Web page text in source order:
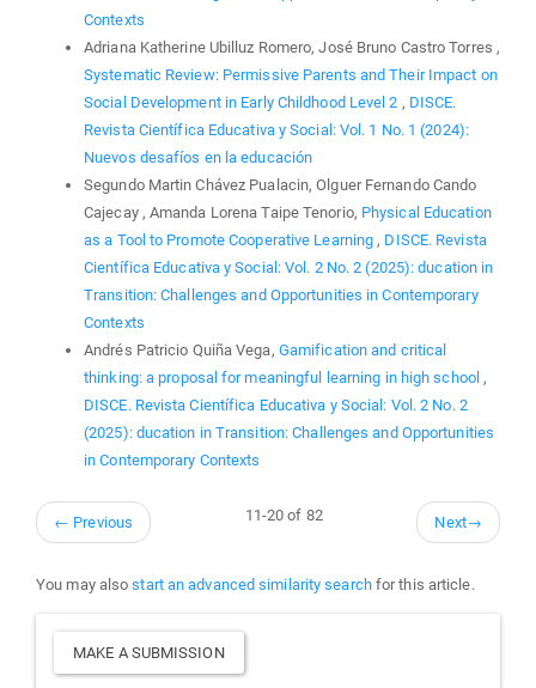
Contexts
Adriana Katherine Ubilluz Romero, José Bruno Castro Torres ,
Systematic Review: Permissive Parents and Their Impact on
Social Development in Early Childhood Level 2 , DISCE.
Revista Científica Educativa y Social: Vol. 1 No. 1 (2024):
Nuevos desafíos en la educación
Segundo Martin Chávez Pualacin, Olguer Fernando Cando
Cajecay , Amanda Lorena Taipe Tenorio, Physical Education
as a Tool to Promote Cooperative Learning, DISCE. Revista
Científica Educativa y Social: Vol. 2 No. 2 (2025): ducation in
Transition: Challenges and Opportunities in Contemporary
Contexts
Andrés Patricio Quiña Vega, Gamification and critical
thinking: a proposal for meaningful learning in high school,
DISCE. Revista Científica Educativa y Social: Vol. 2 No. 2
(2025): ducation in Transition: Challenges and Opportunities
in Contemporary Contexts
← Previous 11-20 of 82 Next→
You may alsostart an advanced similarity searchfor this article.
Make
MAKE A SUBMISSION